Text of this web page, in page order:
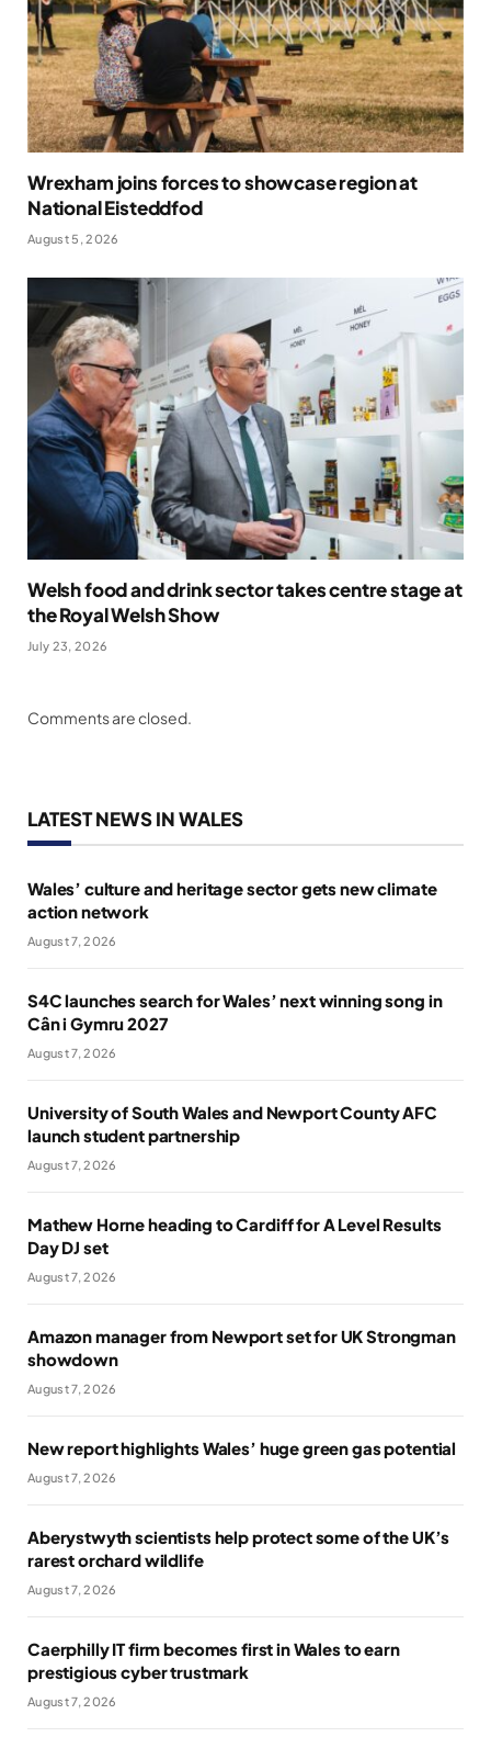
Wrexham joins forces to showcase region at
National Eisteddfod
August 5, 2026
Welsh food and drink sector takes centre stage at
the Royal Welsh Show
July 23, 2026
Comments are closed.
LATEST NEWS IN WALES
Wales’ culture and heritage sector gets new climate
action network
August 7, 2026
S4C launches search for Wales’ next winning song in
Cân i Gymru 2027
August 7, 2026
University of South Wales and Newport County AFC
launch student partnership
August 7, 2026
Mathew Horne heading to Cardiff for A Level Results
Day DJ set
August 7, 2026
Amazon manager from Newport set for UK Strongman
showdown
August 7, 2026
New report highlights Wales’ huge green gas potential
August 7, 2026
Aberystwyth scientists help protect some of the UK’s
rarest orchard wildlife
August 7, 2026
Caerphilly IT firm becomes first in Wales to earn
prestigious cyber trustmark
August 7, 2026